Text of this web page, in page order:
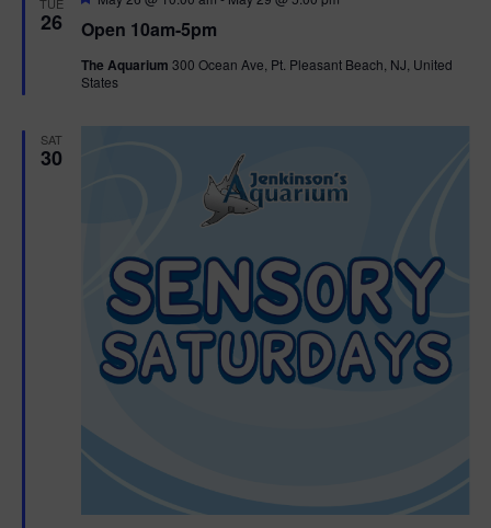
26 Open 10am-5pm
a
u
r
The Aquarium 300 Ocean Ave, Pt. Pleasant Beach, NJ, United
States
SAT
30